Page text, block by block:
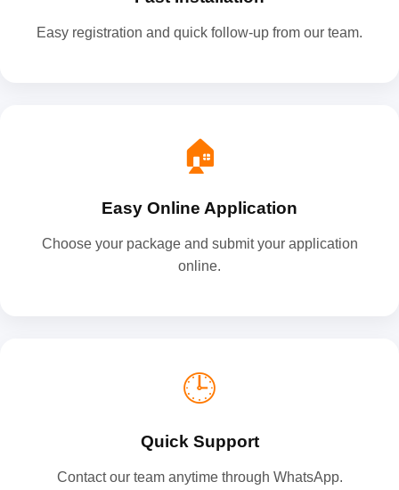
Easy registration and quick follow-up from our team.
🏠
Easy Online Application
Choose your package and submit your application
online.
🕒
Quick Support
Contact our team anytime through WhatsApp.